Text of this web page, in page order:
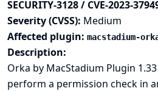
SECURITY-3128 / CVE-2023-
Severity (CVSS): Medium
Affected plugin: macstadium-
Description:
Orka by MacStadium Plugin
perform a permission check in